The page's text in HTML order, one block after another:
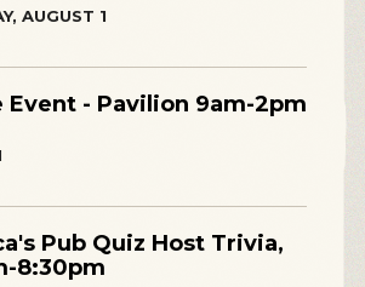
AUGUST 1
Event - Pavilion 9am-2pm
Pub Quiz Host Trivia,
8:30pm